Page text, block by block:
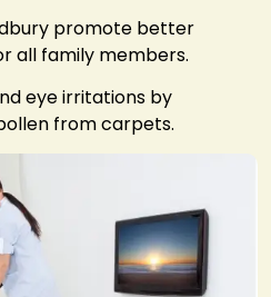
promote better
all family members.
eye irritations by
from carpets.